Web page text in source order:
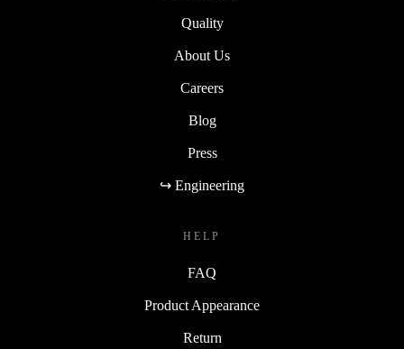
Quality
About Us
Careers
Blog
Press
↪ Engineering
HELP
FAQ
Product Appearance
Return